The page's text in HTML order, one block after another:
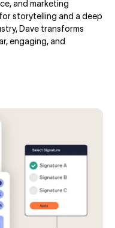
and marketing
storytelling and a deep
Dave transforms
engaging, and